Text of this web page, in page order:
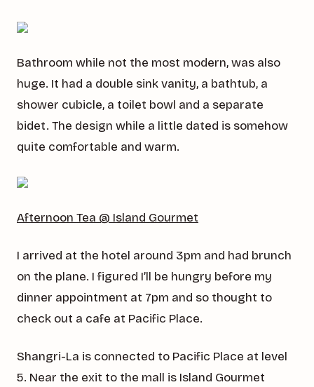
Bathroom while not the most modern, was also
huge. It had a double sink vanity, a bathtub, a
shower cubicle, a toilet bowl and a separate
bidet. The design while a little dated is somehow
quite comfortable and warm.
Afternoon Tea @ Island Gourmet
I arrived at the hotel around 3pm and had brunch
on the plane. I figured I’ll be hungry before my
dinner appointment at 7pm and so thought to
check out a cafe at Pacific Place.
Shangri-La is connected to Pacific Place at level
5. Near the exit to the mall is Island Gourmet